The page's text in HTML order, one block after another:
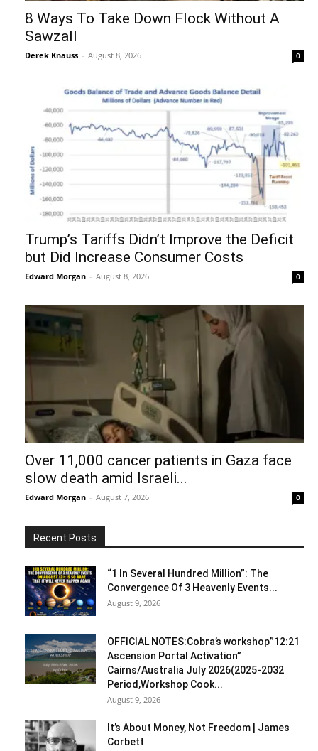
8 Ways To Take Down Flock Without A
Sawzall
Derek Knauss - August 8, 2026 0
Trump’s Tariffs Didn’t Improve the Deficit
but Did Increase Consumer Costs
Edward Morgan - August 8, 2026 0
Over 11,000 cancer patients in Gaza face
slow death amid Israeli...
Edward Morgan - August 7, 2026 0
Recent Posts
“1 In Several Hundred Million”: The
Convergence Of 3 Heavenly Events...
August 9, 2026
OFFICIAL NOTES:Cobra’s workshop”12:21
Ascension Portal Activation”
Cairns/Australia July 2026(2025-2032
Period,Workshop Cook...
August 9, 2026
It’s About Money, Not Freedom | James
Corbett